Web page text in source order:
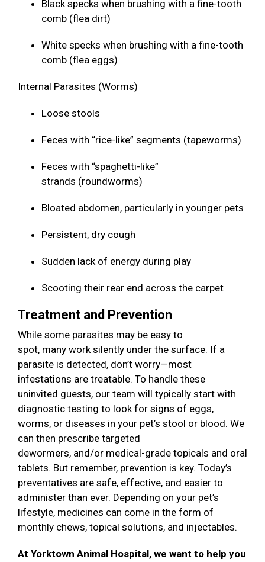
Black specks when brushing with a fine-tooth
comb (flea dirt)
White specks when brushing with a fine-tooth
comb (flea eggs)
Internal Parasites (Worms)
Loose stools
Feces with “rice-like” segments (tapeworms)
Feces with “spaghetti-like”
strands (roundworms)
Bloated abdomen, particularly in younger pets
Persistent, dry cough
Sudden lack of energy during play
Scooting their rear end across the carpet
Treatment and Prevention
While some parasites may be easy to
spot, many work silently under the surface. If a
parasite is detected, don’t worry—most
infestations are treatable. To handle these
uninvited guests, our team will typically start with
diagnostic testing to look for signs of eggs,
worms, or diseases in your pet’s stool or blood. We
can then prescribe targeted
dewormers, and/or medical-grade topicals and oral
tablets. But remember, prevention is key. Today’s
preventatives are safe, effective, and easier to
administer than ever. Depending on your pet’s
lifestyle, medicines can come in the form of
monthly chews, topical solutions, and injectables.
At Yorktown Animal Hospital, we want to help you